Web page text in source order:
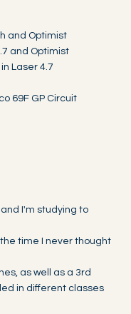
and Optimist
and Optimist
Laser 4.7
69F GP Circuit
and I'm studying to
time I never thought
as well as a 3rd
in different classes